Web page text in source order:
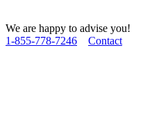
We are happy to advise you!
1­-855­-778­-7246
Contact